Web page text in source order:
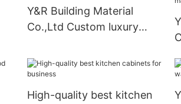
Y&R Building Material
Co.,Ltd Custom luxury
High-quality best kitchen